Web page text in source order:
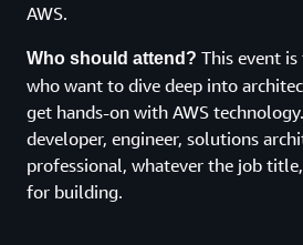
AWS.
Who should attend? This event
who want to dive deep into
get hands-on with AWS
developer, engineer, solutions
professional, whatever the job
for building.